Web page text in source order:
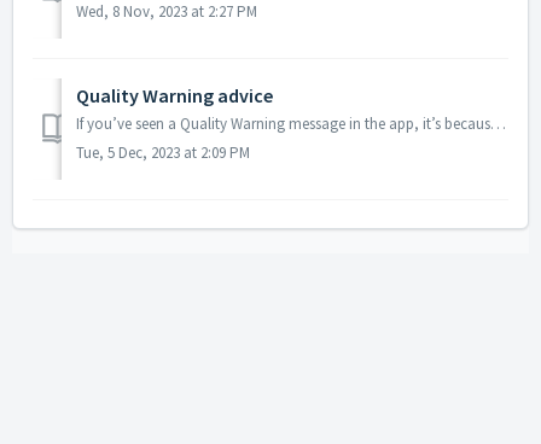
Wed, 8 Nov, 2023 at 2:27 PM
Quality Warning advice
If you’ve seen a Quality Warning message in the app, it’s because our systems have had to exclude your completed tasks from research projects due to problem...
Tue, 5 Dec, 2023 at 2:09 PM